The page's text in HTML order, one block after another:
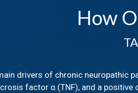
How
drivers of chronic neuropathic
factor α (TNF), and a positive